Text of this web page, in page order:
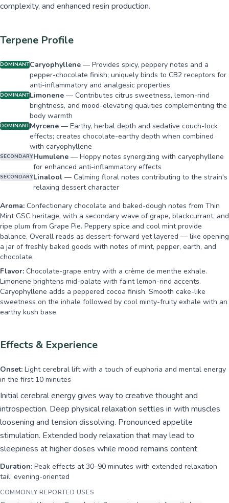
complexity, and enhanced resin production.
Terpene Profile
DOMINANTCaryophyllene — Provides spicy, peppery notes and a
pepper-chocolate finish; uniquely binds to CB2 receptors for
anti-inflammatory and analgesic properties
DOMINANTLimonene — Contributes citrus sweetness, lemon-rind
brightness, and mood-elevating qualities complementing the
body warmth
DOMINANTMyrcene — Earthy, herbal depth and sedative couch-lock
effects; creates chocolate-earthy depth when combined
with caryophyllene
SECONDARYHumulene — Hoppy notes synergizing with caryophyllene
for enhanced anti-inflammatory effects
SECONDARYLinalool — Calming floral notes contributing to the strain's
relaxing dessert character
Aroma: Confectionary chocolate and baked-dough notes from Thin
Mint GSC heritage, with a secondary wave of grape, blackcurrant, and
ripe plum from Grape Pie. Peppery spice and cool mint provide
balance. Overall reads as dessert-forward yet layered — like opening
a jar of freshly baked goods with notes of mint, pepper, earth, and
chocolate.
Flavor: Chocolate-grape entry with a crème de menthe exhale.
Limonene brightens mid-palate with faint lemon-rind accents.
Caryophyllene adds a peppered cocoa finish. Smooth cake-like
sweetness on the inhale followed by cool minty-fruity exhale with an
earthy kush base.
Effects & Experience
Onset: Light cerebral lift with a touch of euphoria and mental energy
in the first 10 minutes
Initial cerebral energy gives way to creative thought and
introspection. Deep physical relaxation settles in with muscles
loosening and tension dissolving. Pronounced appetite
stimulation. Extended body relaxation that may lead to
sleepiness at higher doses while mood remains content
Duration: Peak effects at 30–90 minutes with extended relaxation
tail; evening-oriented
COMMONLY REPORTED USES